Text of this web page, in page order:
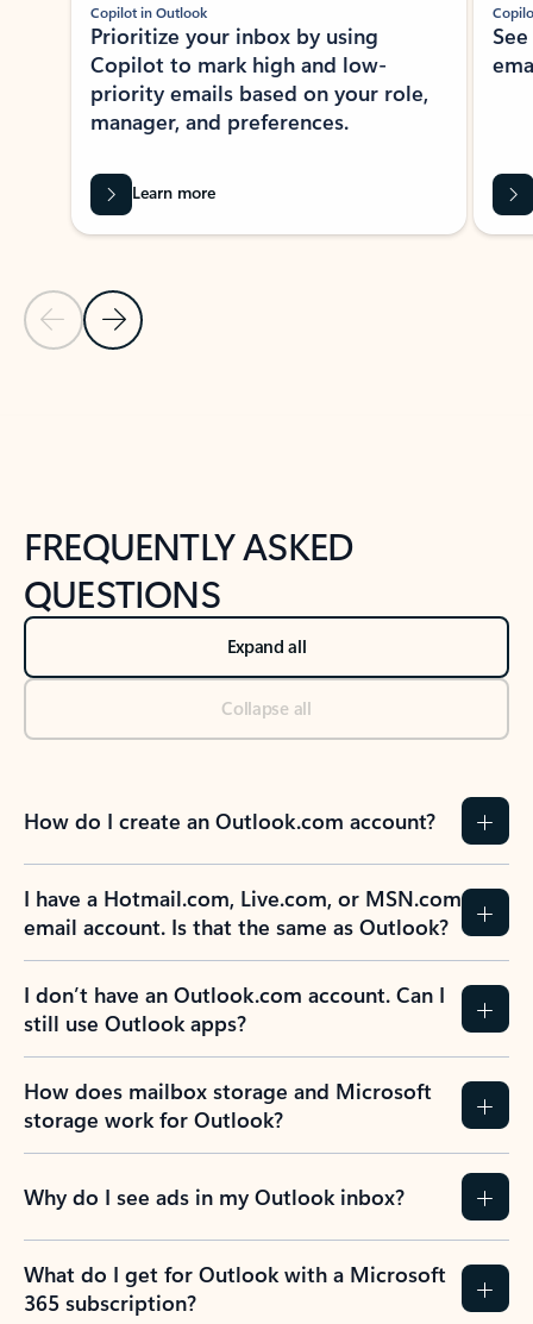
Previous Slide
Next Slide
Copilot in Outlook
Prioritize your inbox by using
Copilot to mark high and low-
priority emails based on your role,
manager, and preferences.
Learn more
FREQUENTLY ASKED
QUESTIONS
Expand all
Collapse all
How do I create an Outlook.com account?
I have a Hotmail.com, Live.com, or MSN.com
email account. Is that the same as Outlook?
I don’t have an Outlook.com account. Can I
still use Outlook apps?
How does mailbox storage and Microsoft
storage work for Outlook?
Why do I see ads in my Outlook inbox?
What do I get for Outlook with a Microsoft
365 subscription?